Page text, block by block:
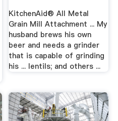
KitchenAid® All Metal
Grain Mill Attachment ... My
husband brews his own
beer and needs a grinder
that is capable of grinding
his ... lentils; and others ...